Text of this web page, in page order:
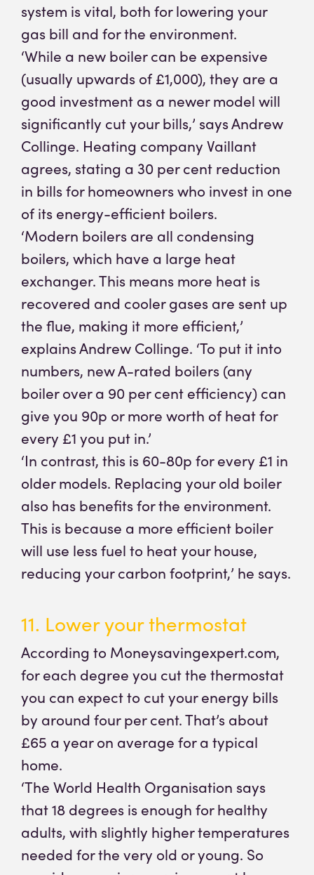
system is vital, both for lowering your
gas bill and for the environment.
‘While a new boiler can be expensive
(usually upwards of £1,000), they are a
good investment as a newer model will
significantly cut your bills,’ says Andrew
Collinge. Heating company Vaillant
agrees, stating a 30 per cent reduction
in bills for homeowners who invest in one
of its energy-efficient boilers.
‘Modern boilers are all condensing
boilers, which have a large heat
exchanger. This means more heat is
recovered and cooler gases are sent up
the flue, making it more efficient,’
explains Andrew Collinge. ‘To put it into
numbers, new A-rated boilers (any
boiler over a 90 per cent efficiency) can
give you 90p or more worth of heat for
every £1 you put in.’
‘In contrast, this is 60-80p for every £1 in
older models. Replacing your old boiler
also has benefits for the environment.
This is because a more efficient boiler
will use less fuel to heat your house,
reducing your carbon footprint,’ he says.
11. Lower your thermostat
According to Moneysavingexpert.com,
for each degree you cut the thermostat
you can expect to cut your energy bills
by around four per cent. That’s about
£65 a year on average for a typical
home.
‘The World Health Organisation says
that 18 degrees is enough for healthy
adults, with slightly higher temperatures
needed for the very old or young. So